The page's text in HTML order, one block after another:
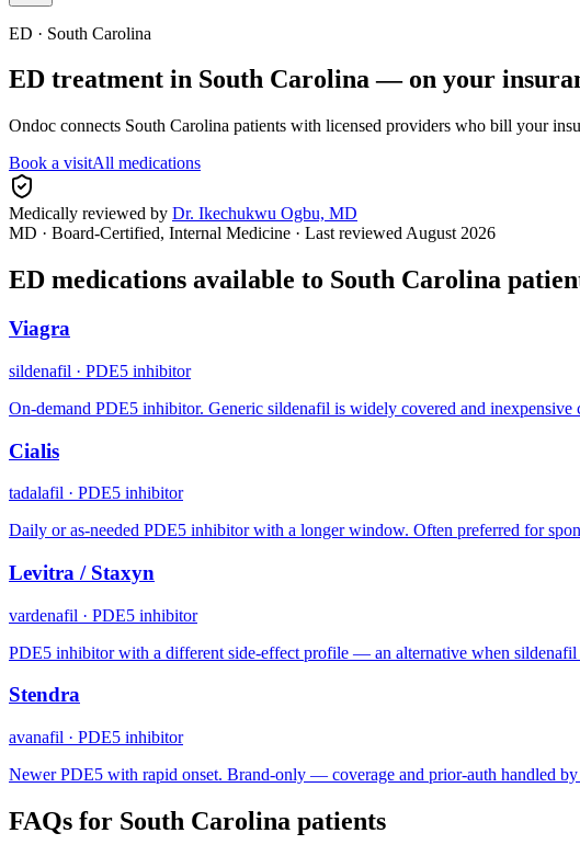
ED · South Carolina
ED treatment in South Carolina— on your
Ondoc connects South Carolina patients with licensed providers who bill your
Book a visitAll medications
Medically reviewed by Dr. Ikechukwu Ogbu, MD
MD · Board-Certified, Internal Medicine · Last reviewed August 2026
ED medications available to South Carolina
Viagra
sildenafil · PDE5 inhibitor
On-demand PDE5 inhibitor. Generic sildenafil is widely covered and inexpensive
Cialis
tadalafil · PDE5 inhibitor
Daily or as-needed PDE5 inhibitor with a longer window. Often preferred for
Levitra / Staxyn
vardenafil · PDE5 inhibitor
PDE5 inhibitor with a different side-effect profile — an alternative when sildenafil
Stendra
avanafil · PDE5 inhibitor
Newer PDE5 with rapid onset. Brand-only — coverage and prior-auth handled by
FAQs for South Carolina patients